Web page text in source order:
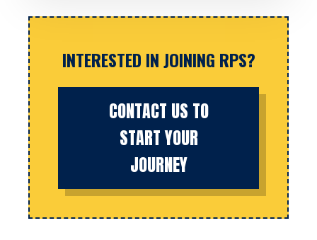
INTERESTED IN JOINING RPS?
CONTACT US TO
START YOUR
JOURNEY